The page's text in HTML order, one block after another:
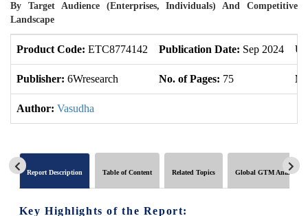
By Target Audience (Enterprises, Individuals) And Competitive
Landscape
Product Code: ETC8774142 Publication Date: Sep 2024
Publisher: 6Wresearch No. of Pages: 75
Author: Vasudha
Report Description Table of Content Related Topics Global GTM Analytics
Key Highlights of the Report: